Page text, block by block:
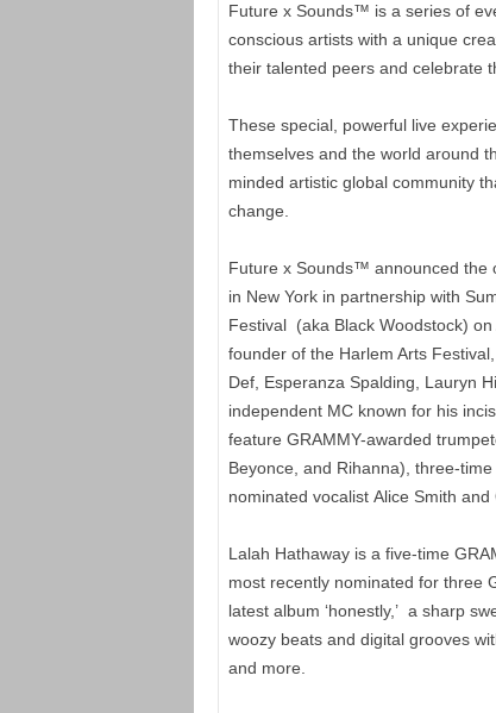
Future x Sounds™ is a series of
conscious artists with a unique
their talented peers and celebrate
These special, powerful live
themselves and the world around
minded artistic global community
change.
Future x Sounds™ announced the
in New York in partnership with
Festival (aka Black Woodstock) on
founder of the Harlem Arts
Def, Esperanza Spalding, Lauryn
independent MC known for his
feature GRAMMY-awarded
Beyonce, and Rihanna), three-
nominated vocalist Alice Smith
Lalah Hathaway is a five-time
most recently nominated for three
latest album ‘honestly,’ a sharp
woozy beats and digital grooves
and more.